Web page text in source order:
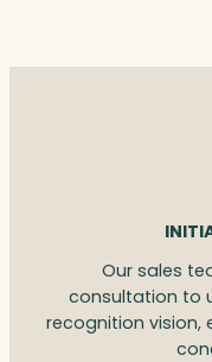
Our sales
consultation to
recognition vision,